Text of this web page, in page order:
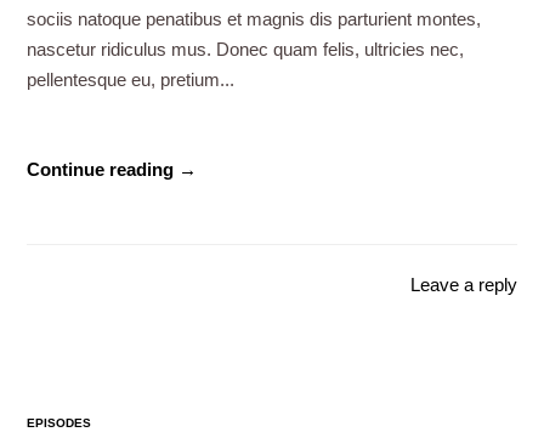
sociis natoque penatibus et magnis dis parturient montes,
nascetur ridiculus mus. Donec quam felis, ultricies nec,
pellentesque eu, pretium...
Continue reading →
Leave a reply
EPISODES